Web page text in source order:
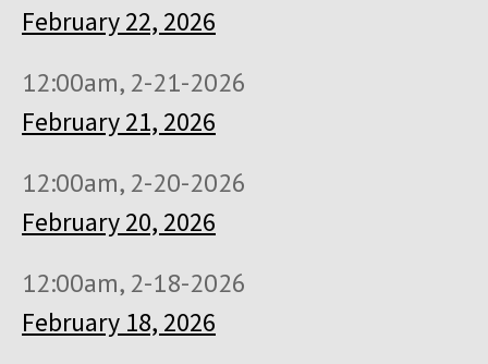
February 22, 2026
12:00am, 2-21-2026
February 21, 2026
12:00am, 2-20-2026
February 20, 2026
12:00am, 2-18-2026
February 18, 2026